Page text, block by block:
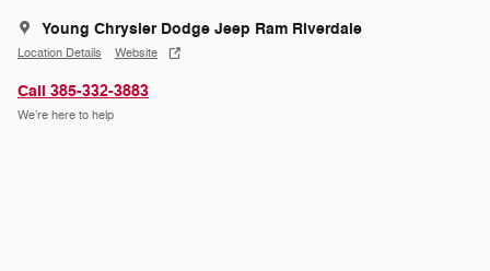
Young Chrysler Dodge Jeep Ram Riverdale
Location Details Website
Call 385-332-3883
We’re here to help